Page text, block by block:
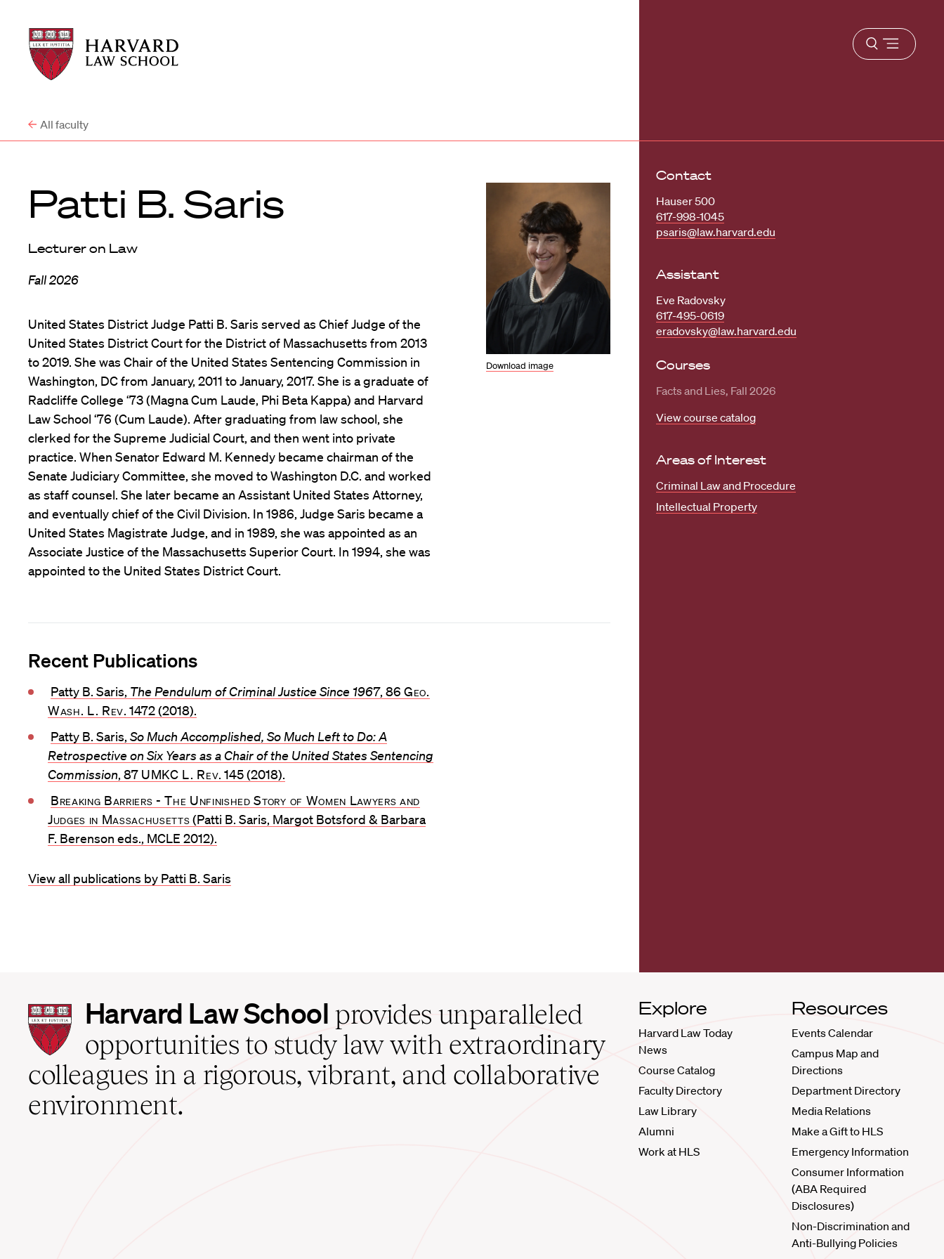
Harvard
Law
School
Harvard
Law
School
Open
menu
All faculty
Patti B. Saris
Lecturer on Law
Fall 2026
Download image
United States District Judge Patti B. Saris served as Chief Judge of the
United States District Court for the District of Massachusetts from 2013
to 2019. She was Chair of the United States Sentencing Commission in
Washington, DC from January, 2011 to January, 2017. She is a graduate of
Radcliffe College ‘73 (Magna Cum Laude, Phi Beta Kappa) and Harvard
Law School ‘76 (Cum Laude). After graduating from law school, she
clerked for the Supreme Judicial Court, and then went into private
practice. When Senator Edward M. Kennedy became chairman of the
Senate Judiciary Committee, she moved to Washington D.C. and worked
as staff counsel. She later became an Assistant United States Attorney,
and eventually chief of the Civil Division. In 1986, Judge Saris became a
United States Magistrate Judge, and in 1989, she was appointed as an
Associate Justice of the Massachusetts Superior Court. In 1994, she was
appointed to the United States District Court.
Recent Publications
Patty B. Saris, The Pendulum of Criminal Justice Since 1967, 86 Geo.
Wash. L. Rev. 1472 (2018).
Patty B. Saris, So Much Accomplished, So Much Left to Do: A
Retrospective on Six Years as a Chair of the United States Sentencing
Commission, 87 UMKC L. Rev. 145 (2018).
Breaking Barriers - The Unfinished Story of Women Lawyers and
Judges in Massachusetts(Patti B. Saris, Margot Botsford & Barbara
F. Berenson eds., MCLE 2012).
View all publications by Patti B. Saris
Contact
Hauser 500
617-998-1045
psaris@law.harvard.edu
Assistant
Eve Radovsky
617-495-0619
eradovsky@law.harvard.edu
Courses
Facts and Lies, Fall 2026
View course catalog
Areas of Interest
Criminal Law and Procedure
Intellectual Property
Harvard
Law
School
home
Harvard Law School provides unparalleled
opportunities to study law with extraordinary
colleagues in a rigorous, vibrant, and collaborative
environment.
Explore
Harvard Law Today
News
Course Catalog
Faculty Directory
Law Library
Alumni
Work at HLS
Resources
Events Calendar
Campus Map and
Directions
Department Directory
Media Relations
Make a Gift to HLS
Emergency Information
Consumer Information
(ABA Required
Disclosures)
Non-Discrimination and
Anti-Bullying Policies